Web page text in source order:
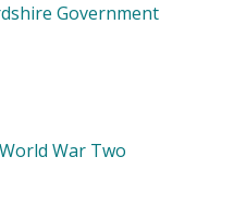
Government
War Two